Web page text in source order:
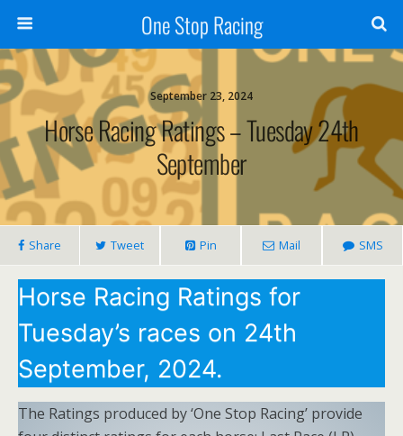
One Stop Racing
September 23, 2024
Horse Racing Ratings – Tuesday 24th
September
Share Tweet Pin Mail SMS
Horse Racing Ratings for
Tuesday’s races on 24th
September, 2024.
The Ratings produced by ‘One Stop Racing’ provide